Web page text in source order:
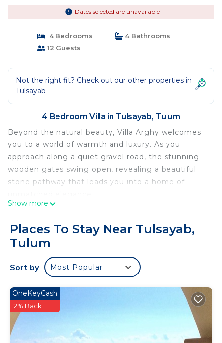
Dates selected are unavailable
4 Bedrooms
4 Bathrooms
12 Guests
Not the right fit? Check out our other properties in
Tulsayab
4 Bedroom Villa in Tulsayab, Tulum
Beyond the natural beauty, Villa Arghy welcomes
you to a world of warmth and luxury. As you
approach along a quiet gravel road, the stunning
wooden gates swing open, revealing a beautiful
stone pathway that leads you into a home of
Spanning 4,000 square feet, Villa Arghy seamlessly
design. With floor-to-ceiling glass walls, the home
offers unobstructed ocean views from both the
first and second floors. Designed for comfortable
group gatherings, it features two expansive
the four bedrooms. Enjoy breathtaking sunrises or
stargaze from the rooftop viewing area.
The luxurious grounds are as enchanting as the
home itself. From the grand hardwood entry doors
Show more
Places To Stay Near Tulsayab,
Tulum
Sort by Most Popular
OneKeyCash
2% Back